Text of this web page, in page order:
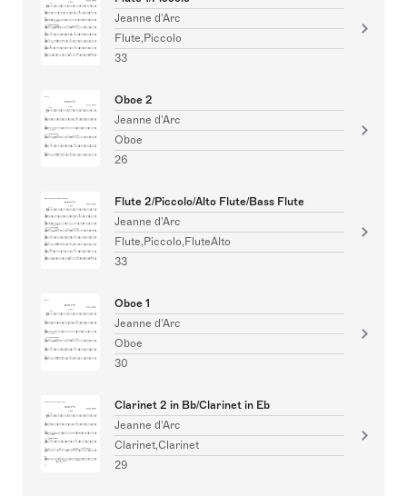
Jeanne d'Arc
Flute,Piccolo
33
Oboe 2
Jeanne d'Arc
Oboe
26
Flute 2/Piccolo/Alto Flute/Bass Flute
Jeanne d'Arc
Flute,Piccolo,FluteAlto
33
Oboe 1
Jeanne d'Arc
Oboe
30
Clarinet 2 in Bb/Clarinet in Eb
Jeanne d'Arc
Clarinet,Clarinet
29